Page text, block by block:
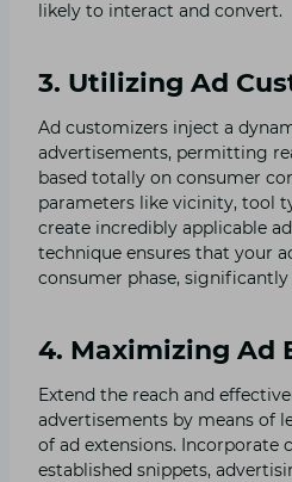
likely to interact and convert.
3. Utilizing Ad
Ad customizers inject a
advertisements, permitting
based totally on consumer
parameters like vicinity, tool
create incredibly applicable
technique ensures that your
consumer phase,
4. Maximizing Ad
Extend the reach and
advertisements by means of
of ad extensions. Incorporate
established snippets,